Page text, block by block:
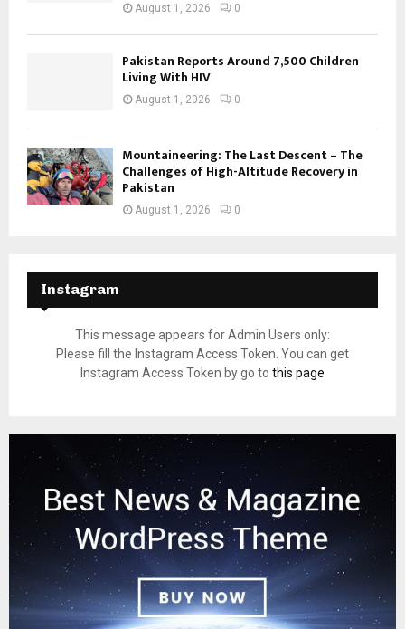
August 1, 2026 0
Pakistan Reports Around 7,500 Children
Living With HIV
August 1, 2026 0
Mountaineering: The Last Descent – The
Challenges of High-Altitude Recovery in
Pakistan
August 1, 2026 0
Instagram
This message appears for Admin Users only:
Please fill the Instagram Access Token. You can get
Instagram Access Token by go to this page